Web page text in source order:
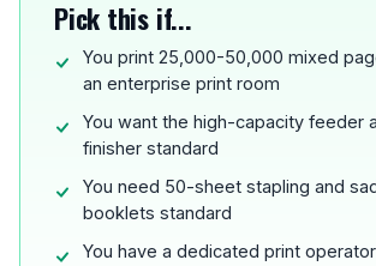
Pick this if...
You print 25,000-50,000 mixed
an enterprise print room
You want the high-capacity feeder
finisher standard
You need 50-sheet stapling and
booklets standard
You have a dedicated print